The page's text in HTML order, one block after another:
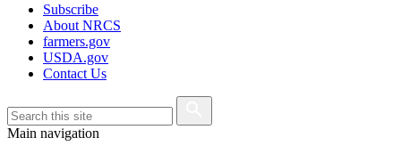
Subscribe
About NRCS
farmers.gov
USDA.gov
Contact Us
Main navigation